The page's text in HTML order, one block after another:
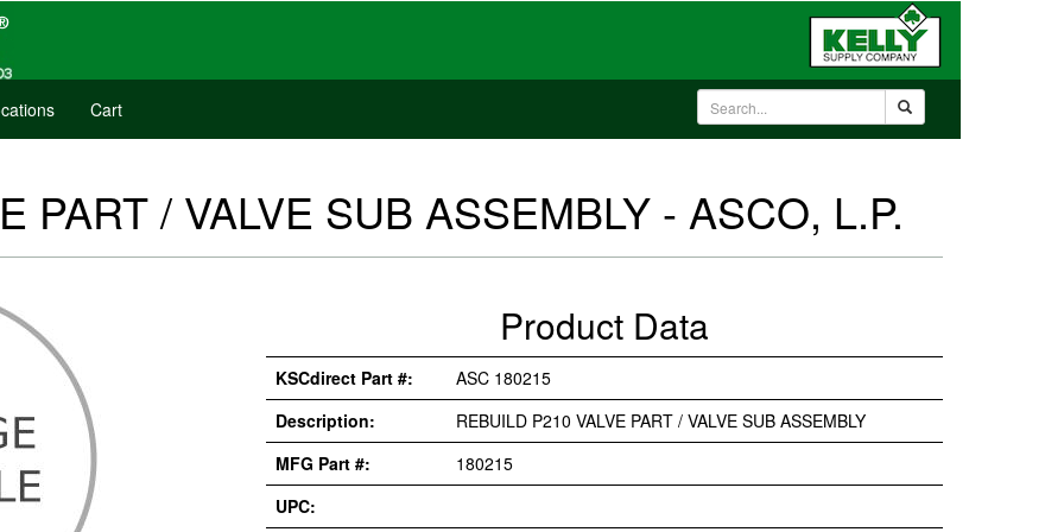
Cart
PART / VALVE SUB ASSEMBLY - ASCO, L.P.
Product Data
KSCdirect Part #:
ASC 180215
Description:
REBUILD P210 VALVE PART / VALVE SUB ASSEMBLY
MFG Part #:
180215
UPC: